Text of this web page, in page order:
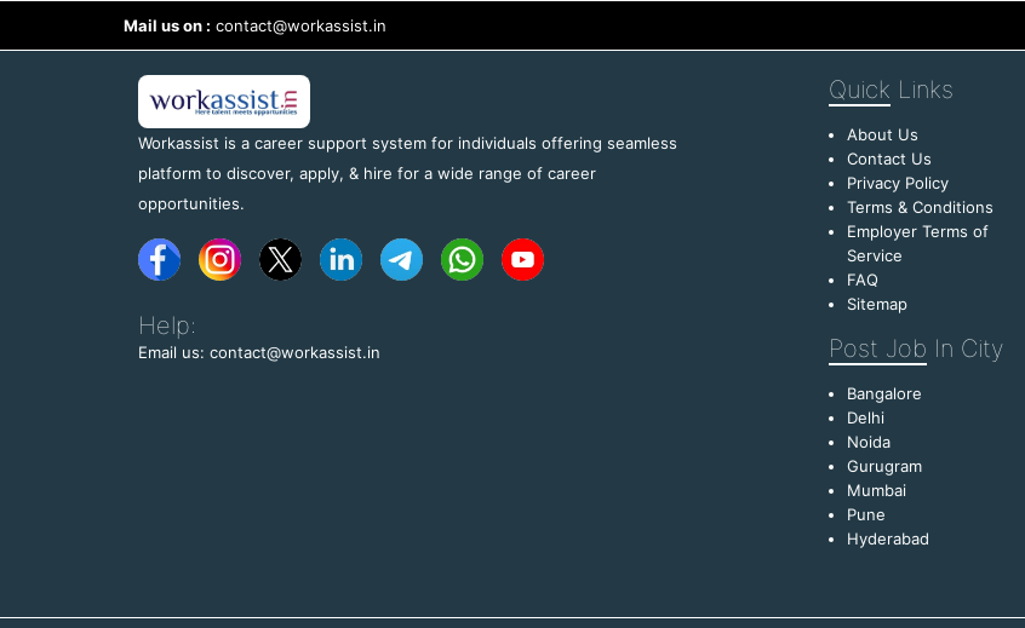
Mail us on : contact@workassist.in
Workassist is a career support system for individuals offering seamless
platform to discover, apply, & hire for a wide range of career
opportunities.
Help:
Email us: contact@workassist.in
Quick Links
About Us
Contact Us
Privacy Policy
Terms & Conditions
Employer Terms of
Service
FAQ
Sitemap
Post Job In City
Bangalore
Delhi
Noida
Gurugram
Mumbai
Pune
Hyderabad